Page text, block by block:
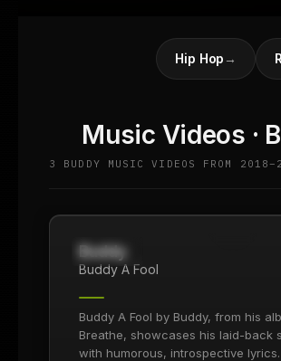
Hip Hop →
Music Videos ·
3 BUDDY MUSIC VIDEOS FROM
Buddy
Buddy A Fool
Buddy A Fool by Buddy, from his
Breathe, showcases his laid-back
with humorous, introspective